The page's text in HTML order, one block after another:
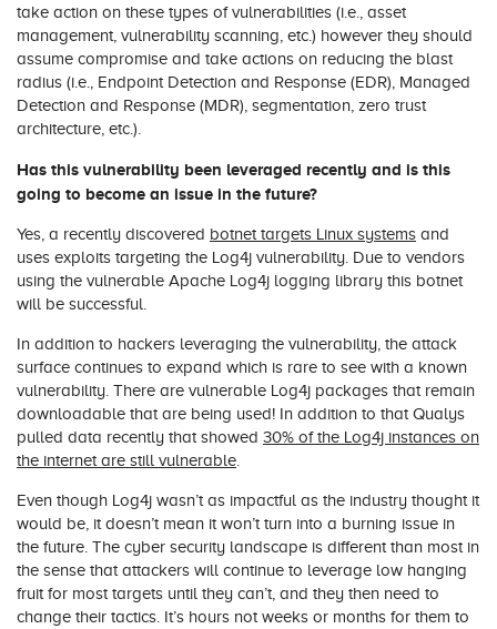
take action on these types of vulnerabilities (i.e., asset
management, vulnerability scanning, etc.) however they should
assume compromise and take actions on reducing the blast
radius (i.e., Endpoint Detection and Response (EDR), Managed
Detection and Response (MDR), segmentation, zero trust
architecture, etc.).
Has this vulnerability been leveraged recently and is this
going to become an issue in the future?
Yes, a recently discovered botnet targets Linux systems and
uses exploits targeting the Log4j vulnerability. Due to vendors
using the vulnerable Apache Log4j logging library this botnet
will be successful.
In addition to hackers leveraging the vulnerability, the attack
surface continues to expand which is rare to see with a known
vulnerability. There are vulnerable Log4j packages that remain
downloadable that are being used! In addition to that Qualys
pulled data recently that showed 30% of the Log4j instances on
the internet are still vulnerable
Even though Log4j wasn’t as impactful as the industry thought it
would be, it doesn’t mean it won’t turn into a burning issue in
the future. The cyber security landscape is different than most in
the sense that attackers will continue to leverage low hanging
fruit for most targets until they can’t, and they then need to
change their tactics. It’s hours not weeks or months for them to